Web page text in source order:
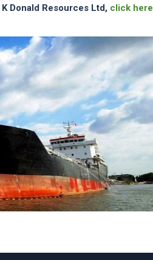
K Donald Resources Ltd, click here